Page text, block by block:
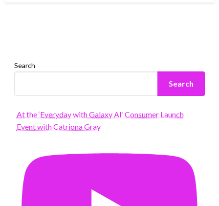
Search
Search
At the ‘Everyday with Galaxy AI’ Consumer Launch
Event with Catriona Gray